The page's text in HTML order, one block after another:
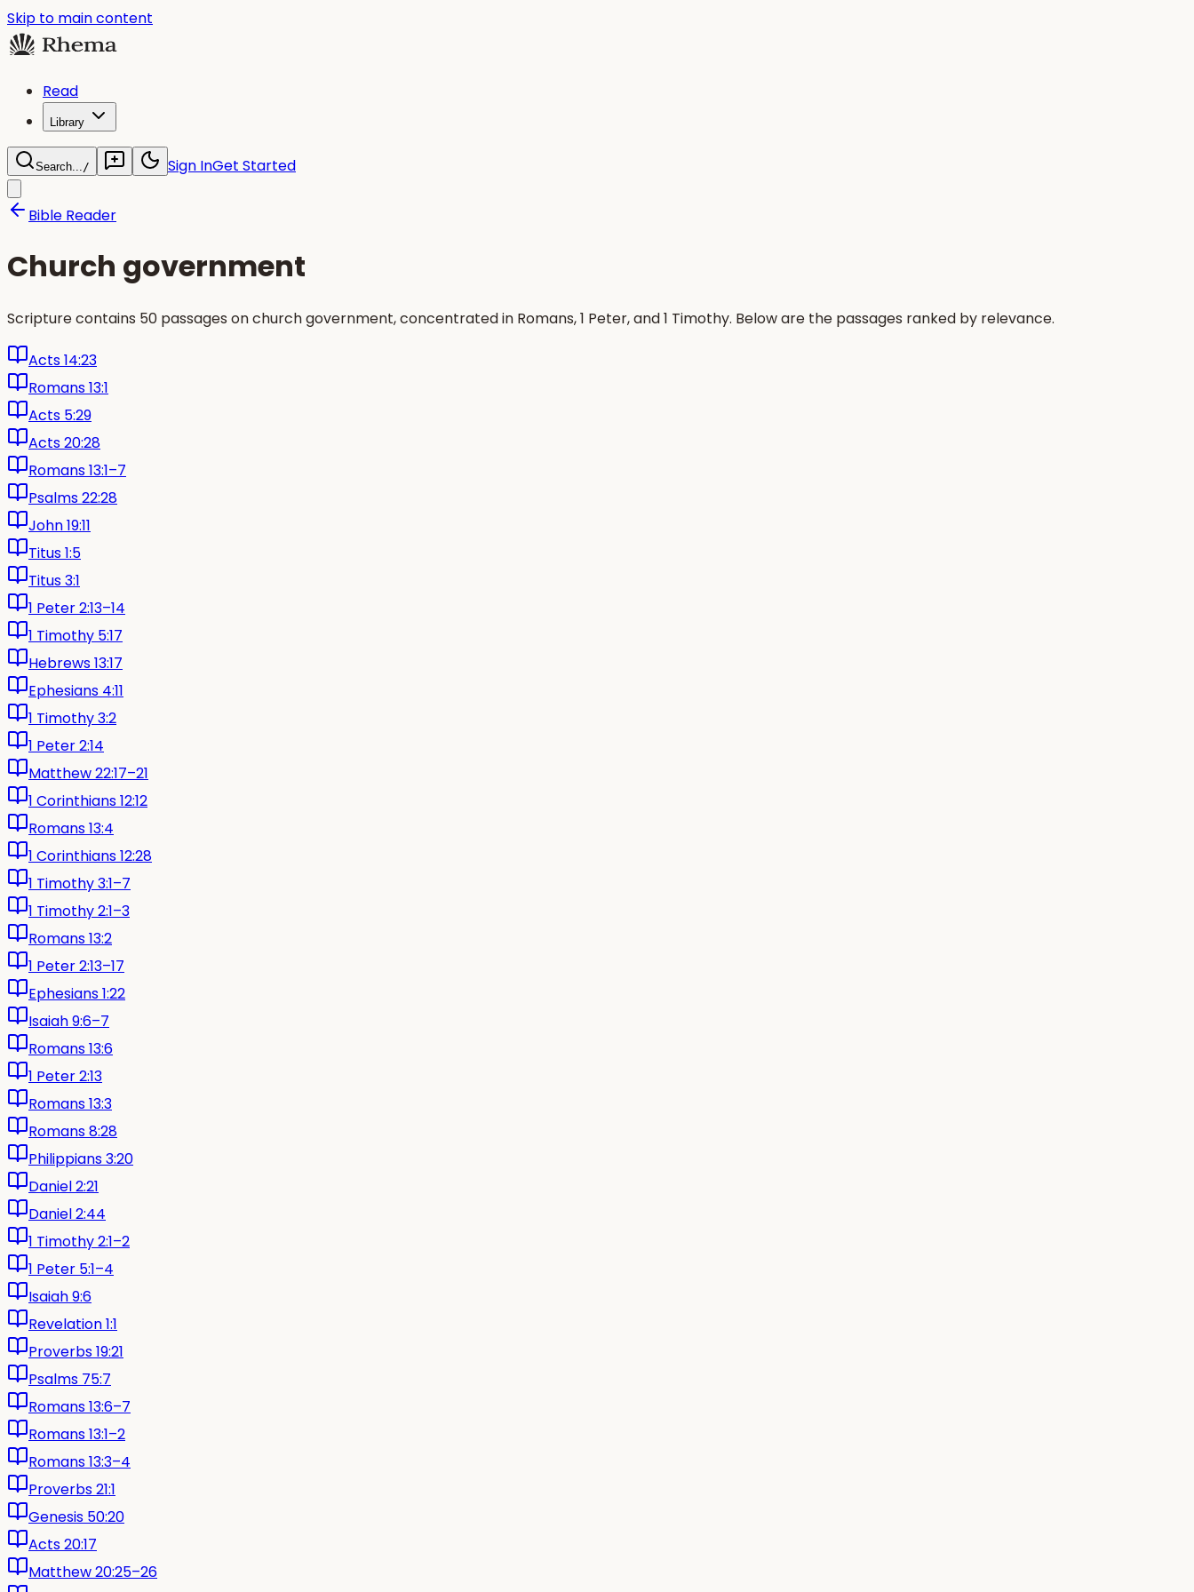
Skip to main content
Read
Library
Search.../ Sign InGet Started
Bible Reader
Church government
Scripture contains 50 passages on church government, concentrated in Romans, 1 Peter, and 1 Timothy. Below are the passages ranked by relevance.
Acts 14:23
Romans 13:1
Acts 5:29
Acts 20:28
Romans 13:1–7
Psalms 22:28
John 19:11
Titus 1:5
Titus 3:1
1 Peter 2:13–14
1 Timothy 5:17
Hebrews 13:17
Ephesians 4:11
1 Timothy 3:2
1 Peter 2:14
Matthew 22:17–21
1 Corinthians 12:12
Romans 13:4
1 Corinthians 12:28
1 Timothy 3:1–7
1 Timothy 2:1–3
Romans 13:2
1 Peter 2:13–17
Ephesians 1:22
Isaiah 9:6–7
Romans 13:6
1 Peter 2:13
Romans 13:3
Romans 8:28
Philippians 3:20
Daniel 2:21
Daniel 2:44
1 Timothy 2:1–2
1 Peter 5:1–4
Isaiah 9:6
Revelation 1:1
Proverbs 19:21
Psalms 75:7
Romans 13:6–7
Romans 13:1–2
Romans 13:3–4
Proverbs 21:1
Genesis 50:20
Acts 20:17
Matthew 20:25–26